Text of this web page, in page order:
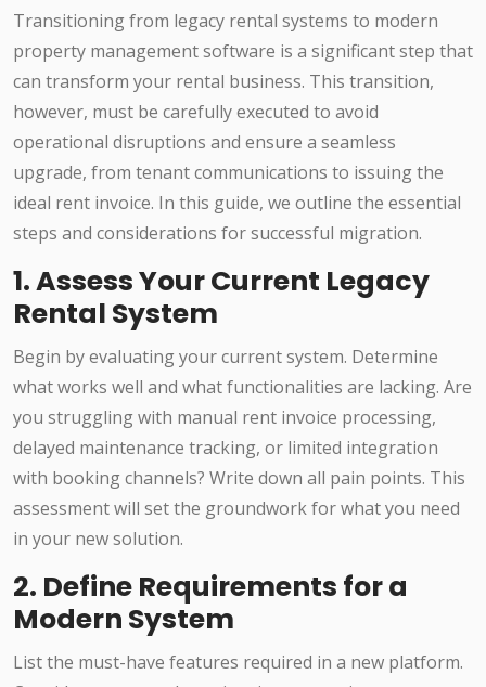
Transitioning from legacy rental systems to modern
property management software is a significant step that
can transform your rental business. This transition,
however, must be carefully executed to avoid
operational disruptions and ensure a seamless
upgrade, from tenant communications to issuing the
ideal rent invoice. In this guide, we outline the essential
steps and considerations for successful migration.
1. Assess Your Current Legacy
Rental System
Begin by evaluating your current system. Determine
what works well and what functionalities are lacking. Are
you struggling with manual rent invoice processing,
delayed maintenance tracking, or limited integration
with booking channels? Write down all pain points. This
assessment will set the groundwork for what you need
in your new solution.
2. Define Requirements for a
Modern System
List the must-have features required in a new platform.